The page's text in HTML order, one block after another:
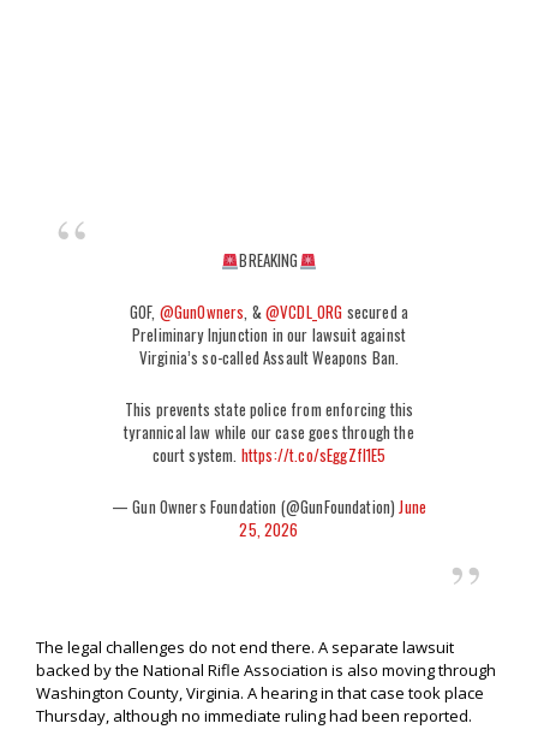
BREAKING
GOF, @GunOwners, &@VCDL_ORG secured a
Preliminary Injunction in our lawsuit against
Virginia’s so-called Assault Weapons Ban.
This prevents state police from enforcing this
tyrannical law while our case goes through the
court system. https://t.co/sEggZfI1E5
— Gun Owners Foundation (@GunFoundation)June
25, 2026
The legal challenges do not end there. A separate lawsuit
backed by the National Rifle Association is also moving through
Washington County, Virginia. A hearing in that case took place
Thursday, although no immediate ruling had been reported.